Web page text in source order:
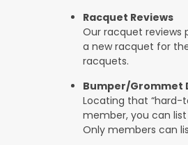
Racquet Reviews
Our racquet reviews
a new racquet for
racquets.
Bumper/Grommet
Locating that “hard-
member, you can
Only members can